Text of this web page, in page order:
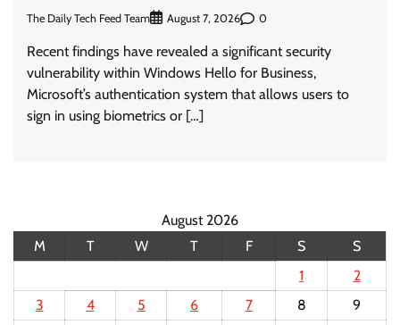
The Daily Tech Feed Team August 7, 2026 0
Recent findings have revealed a significant security
vulnerability within Windows Hello for Business,
Microsoft’s authentication system that allows users to
sign in using biometrics or […]
August 2026
M
T W T F S
S
1
2
3
4 5 6 7 8
9